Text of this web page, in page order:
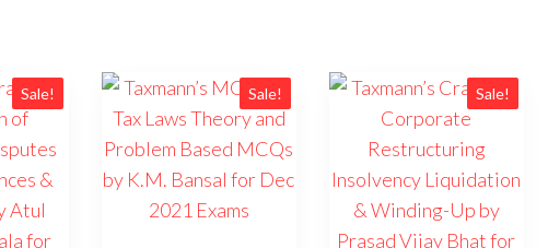
Sale! Sale! Sale!